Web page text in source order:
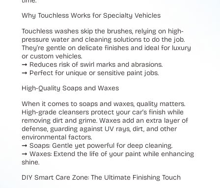
Why Touchless Works for Specialty Vehicles
Touchless washes skip the brushes, relying on high-
pressure water and cleaning solutions to do the job.
They’re gentle on delicate finishes and ideal for luxury
or custom vehicles.
➞ Reduces risk of swirl marks and abrasions.
➞ Perfect for unique or sensitive paint jobs.
High-Quality Soaps and Waxes
When it comes to soaps and waxes, quality matters.
High-grade cleansers protect your car’s finish while
removing dirt and grime. Waxes add an extra layer of
defense, guarding against UV rays, dirt, and other
environmental factors.
➞ Soaps: Gentle yet powerful for deep cleaning.
➞ Waxes: Extend the life of your paint while enhancing
shine.
DIY Smart Care Zone: The Ultimate Finishing Touch